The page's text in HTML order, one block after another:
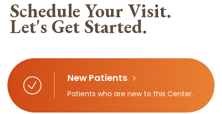
Schedule Your Visit.
Let's Get Started.
New Patients
Patients who are new to this Center.